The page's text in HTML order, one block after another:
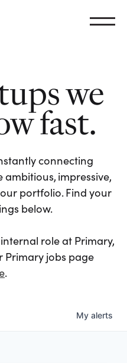
we
fast.
connecting
impressive,
portfolio. Find your
below.
role at Primary,
Primary jobs page
.
My alerts